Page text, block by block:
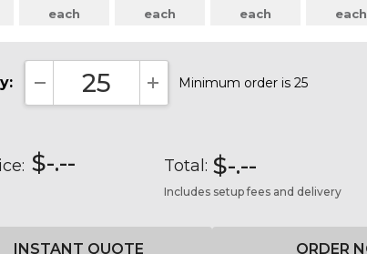
each
each
each
each
DECREASE QUANTITY:INCREASE QUANTITY:
Minimum order is 25
$-.-- Total: $-.--
Includes setup fees and delivery